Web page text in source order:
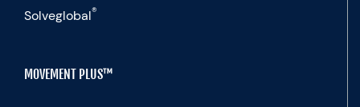
Solveglobal®
MOVEMENT PLUS™